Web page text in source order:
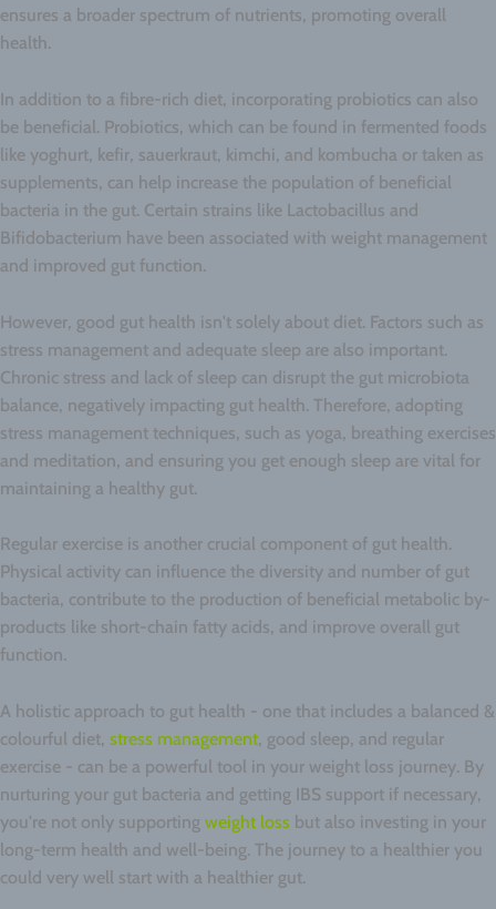
ensures a broader spectrum of nutrients, promoting overall
health.
In addition to a fibre-rich diet, incorporating probiotics can also
be beneficial. Probiotics, which can be found in fermented foods
like yoghurt, kefir, sauerkraut, kimchi, and kombucha or taken as
supplements, can help increase the population of beneficial
bacteria in the gut. Certain strains like Lactobacillus and
Bifidobacterium have been associated with weight management
and improved gut function.
However, good gut health isn't solely about diet. Factors such as
stress management and adequate sleep are also important.
Chronic stress and lack of sleep can disrupt the gut microbiota
balance, negatively impacting gut health. Therefore, adopting
stress management techniques, such as yoga, breathing exercises
and meditation, and ensuring you get enough sleep are vital for
maintaining a healthy gut.
Regular exercise is another crucial component of gut health.
Physical activity can influence the diversity and number of gut
bacteria, contribute to the production of beneficial metabolic by-
products like short-chain fatty acids, and improve overall gut
function.
A holistic approach to gut health - one that includes a balanced &
colourful diet, stress management, good sleep, and regular
exercise - can be a powerful tool in your weight loss journey. By
nurturing your gut bacteria and getting IBS support if necessary,
you're not only supporting weight loss but also investing in your
long-term health and well-being. The journey to a healthier you
could very well start with a healthier gut.